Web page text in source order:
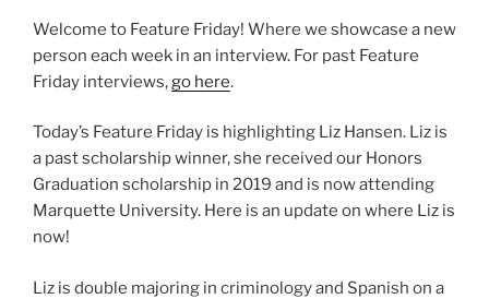
Welcome to Feature Friday! Where we showcase a new
person each week in an interview. For past Feature
Friday interviews,go here.
Today’s Feature Friday is highlighting Liz Hansen. Liz is
a past scholarship winner, she received our Honors
Graduation scholarship in 2019 and is now attending
Marquette University. Here is an update on where Liz is
now!
Liz is double majoring in criminology and Spanish on a